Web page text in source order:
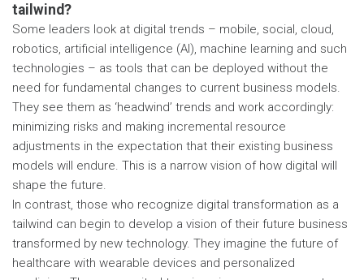
tailwind?
Some leaders look at digital trends – mobile, social, cloud,
robotics, artificial intelligence (AI), machine learning and such
technologies – as tools that can be deployed without the
need for fundamental changes to current business models.
They see them as ‘headwind’ trends and work accordingly:
minimizing risks and making incremental resource
adjustments in the expectation that their existing business
models will endure. This is a narrow vision of how digital will
shape the future.
In contrast, those who recognize digital transformation as a
tailwind can begin to develop a vision of their future business
transformed by new technology. They imagine the future of
healthcare with wearable devices and personalized